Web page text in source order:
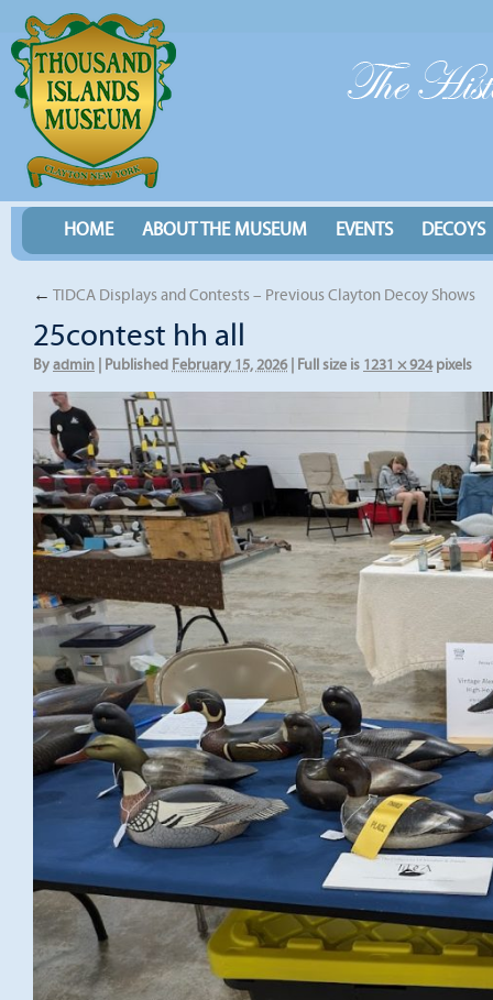
HOME ABOUT THE MUSEUM EVENTS DECOYS
← TIDCA Displays and Contests – Previous Clayton Decoy Shows
25contest hh all
Byadmin Published February 15, 2026 Full size is 1231 × 924pixels